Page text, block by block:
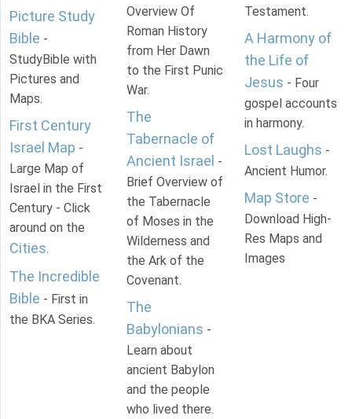
Picture Study
Bible -
StudyBible with
Pictures and
Maps.
First Century
Israel Map -
Large Map of
Israel in the First
Century - Click
around on the
Cities.
The Incredible
Bible - First in
the BKA Series.
Overview Of
Roman History
from Her Dawn
to the First Punic
War.
The
Tabernacle of
Ancient Israel -
Brief Overview of
the Tabernacle
of Moses in the
Wilderness and
the Ark of the
Covenant.
The
Babylonians -
Learn about
ancient Babylon
and the people
who lived there.
Testament.
A Harmony of
the Life of
Jesus - Four
gospel accounts
in harmony.
Lost Laughs -
Ancient Humor.
Map Store -
Download High-
Res Maps and
Images